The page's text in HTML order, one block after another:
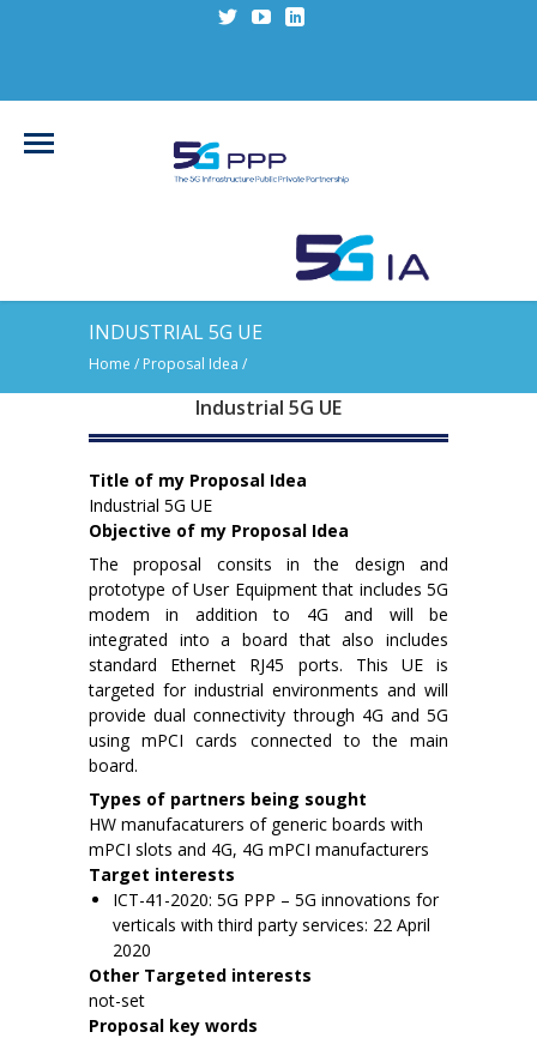
INDUSTRIAL 5G UE
Home / Proposal Idea /
Industrial 5G UE
Title of my Proposal Idea
Industrial 5G UE
Objective of my Proposal Idea
The proposal consits in the design and
prototype of User Equipment that includes 5G
modem in addition to 4G and will be
integrated into a board that also includes
standard Ethernet RJ45 ports. This UE is
targeted for industrial environments and will
provide dual connectivity through 4G and 5G
using mPCI cards connected to the main
board.
Types of partners being sought
HW manufacaturers of generic boards with
mPCI slots and 4G, 4G mPCI manufacturers
Target interests
ICT-41-2020: 5G PPP – 5G innovations for
verticals with third party services: 22 April
2020
Other Targeted interests
not-set
Proposal key words